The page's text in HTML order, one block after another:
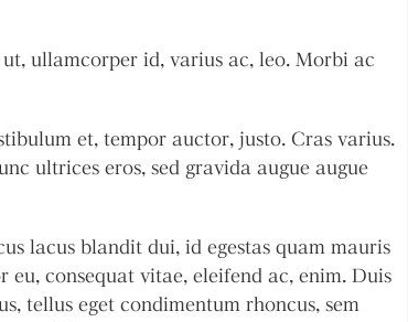
ullamcorper id, varius ac, leo. Morbi ac
et, tempor auctor, justo. Cras varius.
ultrices eros, sed gravida augue augue
lacus blandit dui, id egestas quam mauris
consequat vitae, eleifend ac, enim. Duis
tellus eget condimentum rhoncus, sem